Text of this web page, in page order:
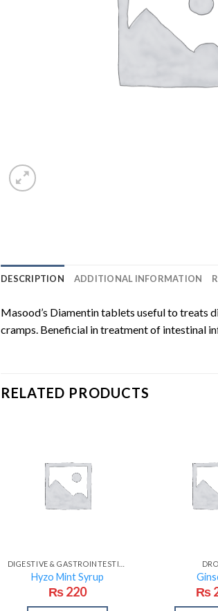
DESCRIPTION ADDITIONAL INFORMATION
Masood’s Diamentin tablets useful to treats
cramps. Beneficial in treatment of intestinal
RELATED PRODUCTS
Hyzo Mint Syrup
₨220 ₨